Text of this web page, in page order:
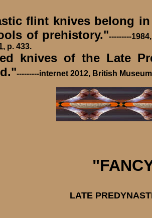
flint knives belong
of prehistory."---------
, p. 433.
of the Late
---------internet 2012, British
LATE